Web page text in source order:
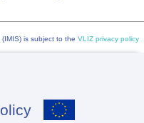
(IMIS) is subject to the VLIZ privacy policy